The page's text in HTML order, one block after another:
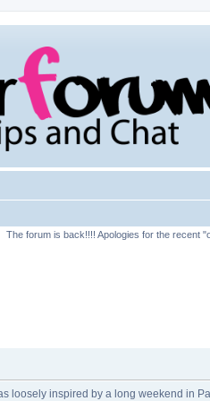
The forum is back!!!! Apologies for the recent
loosely inspired by a long weekend in